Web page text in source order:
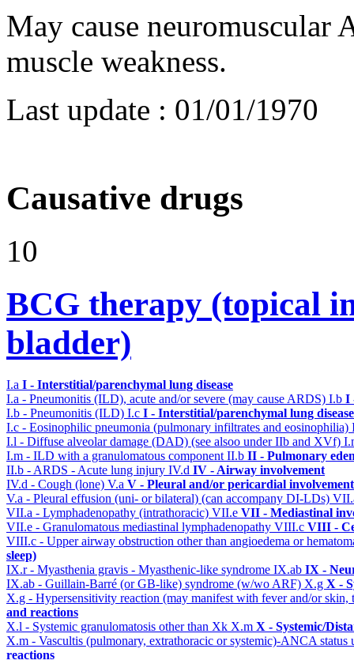
May cause neuromuscular
muscle weakness.
Last update : 01/01/1970
Causative drugs
10
BCG therapy (topical
bladder)
I.a I - Interstitial/parenchymal lung disease
I.a - Pneumonitis (ILD), acute and/or severe (may cause ARDS) I.b I
I.b - Pneumonitis (ILD) I.c I - Interstitial/parenchymal lung disease
I.c - Eosinophilic pneumonia (pulmonary infiltrates and eosinophilia)
I.l - Diffuse alveolar damage (DAD) (see alsoo under IIb and XVf)
I.m - ILD with a granulomatous component II.b II - Pulmonary
II.b - ARDS - Acute lung injury IV.d IV - Airway involvement
IV.d - Cough (lone) V.a V - Pleural and/or pericardial involvement
V.a - Pleural effusion (uni- or bilateral) (can accompany DI-LDs)
VII.a - Lymphadenopathy (intrathoracic) VII.e VII - Mediastinal
VII.e - Granulomatous mediastinal lymphadenopathy VIII.c VIII -
VIII.c - Upper airway obstruction other than angioedema or
sleep)
IX.r - Myasthenia gravis - Myasthenic-like syndrome IX.ab IX -
IX.ab - Guillain-Barré (or GB-like) syndrome (w/wo ARF) X.g X -
X.g - Hypersensitivity reaction (may manifest with fever and/or
and reactions
X.l - Systemic granulomatosis other than Xk X.m X - Systemic/
X.m - Vascultis (pulmonary, extrathoracic or systemic)-ANCA
reactions